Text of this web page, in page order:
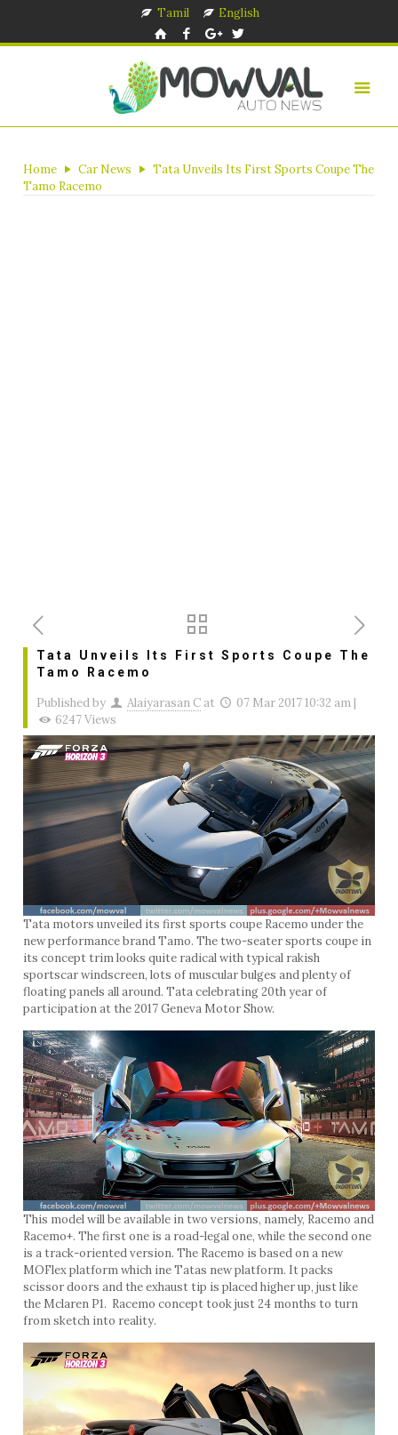
Tamil English
Home Car News
Tata Unveils Its First Sports Coupe The
Tamo Racemo
Tata Unveils Its First Sports Coupe The
Tamo Racemo
Published by Alaiyarasan C at 07 Mar 2017 10:32 am |
6247 Views
Tata motors unveiled its first sports coupe Racemo under the
new performance brand Tamo. The two-seater sports coupe in
its concept trim looks quite radical with typical rakish
sportscar windscreen, lots of muscular bulges and plenty of
floating panels all around. Tata celebrating 20th year of
participation at the 2017 Geneva Motor Show.
This model will be available in two versions, namely, Racemo and
Racemo+. The first one is a road-legal one, while the second one
is a track-oriented version. The Racemo is based on a new
MOFlex platform which ine Tatas new platform. It packs
scissor doors and the exhaust tip is placed higher up, just like
the Mclaren P1. Racemo concept took just 24 months to turn
from sketch into reality.